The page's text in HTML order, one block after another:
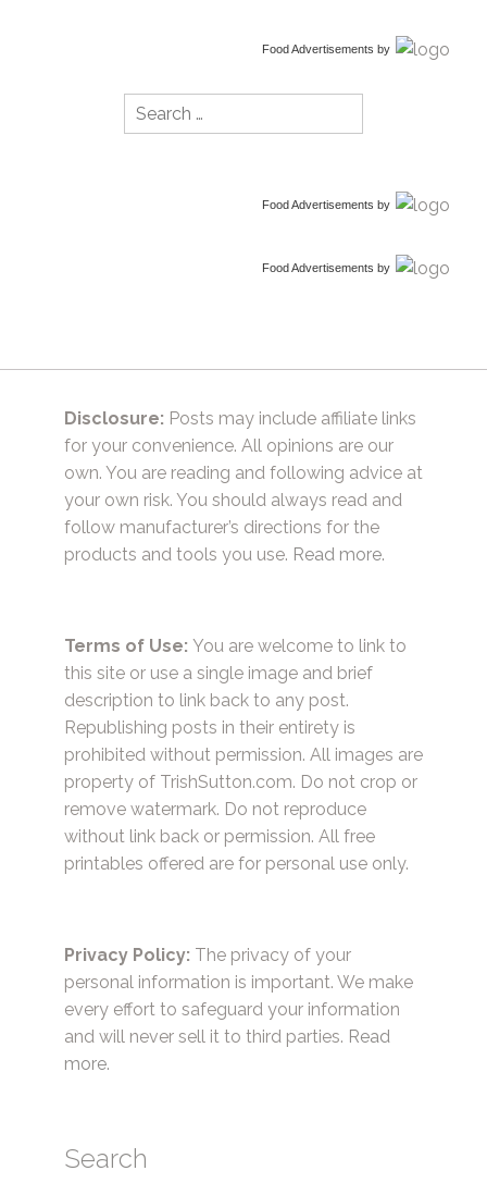
Food Advertisements by
Search
for:
Food Advertisements by
Food Advertisements by
Disclosure: Posts may include affiliate links
for your convenience. All opinions are our
own. You are reading and following advice at
your own risk. You should always read and
follow manufacturer’s directions for the
products and tools you use. Read more.
Terms of Use: You are welcome to link to
this site or use a single image and brief
description to link back to any post.
Republishing posts in their entirety is
prohibited without permission. All images are
property of TrishSutton.com. Do not crop or
remove watermark. Do not reproduce
without link back or permission. All free
printables offered are for personal use only.
Privacy Policy: The privacy of your
personal information is important. We make
every effort to safeguard your information
and will never sell it to third parties. Read
more.
Search